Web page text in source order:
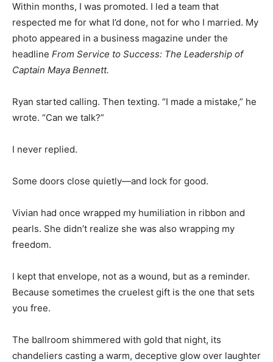
Within months, I was promoted. I led a team that
respected me for what I’d done, not for who I married. My
photo appeared in a business magazine under the
headline From Service to Success: The Leadership of
Captain Maya Bennett.
Ryan started calling. Then texting. “I made a mistake,” he
wrote. “Can we talk?”
I never replied.
Some doors close quietly—and lock for good.
Vivian had once wrapped my humiliation in ribbon and
pearls. She didn’t realize she was also wrapping my
freedom.
I kept that envelope, not as a wound, but as a reminder.
Because sometimes the cruelest gift is the one that sets
you free.
The ballroom shimmered with gold that night, its
chandeliers casting a warm, deceptive glow over laughter